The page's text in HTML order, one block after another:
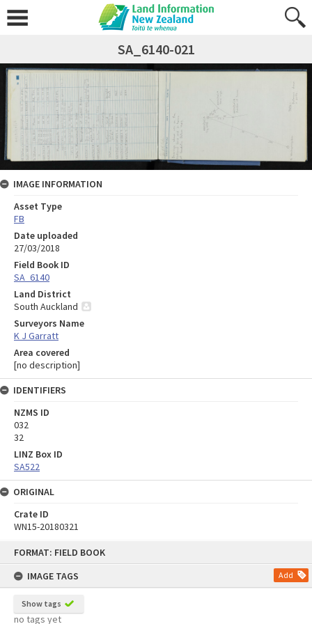
FORMAT: FIELD BOOK
IMAGE TAGS
Add
Show tags
no tags yet
SA_6140-021
IMAGE INFORMATION
Asset Type
FB
Date uploaded
27/03/2018
Field Book ID
SA_6140
Land District
South Auckland
Surveyors Name
K J Garratt
Area covered
[no description]
IDENTIFIERS
NZMS ID
032
32
LINZ Box ID
SA522
ORIGINAL
Crate ID
WN15-20180321